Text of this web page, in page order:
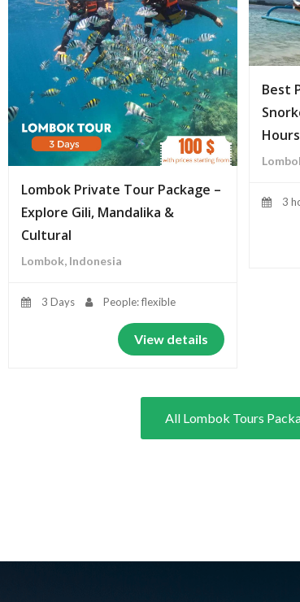
Lombok Private Tour Package –
Explore Gili, Mandalika &
Cultural
Lombok, Indonesia
3 Days People: flexible
View details
Best
3
All Lombok Tours